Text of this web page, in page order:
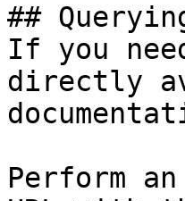
##
If you
directly
Perform